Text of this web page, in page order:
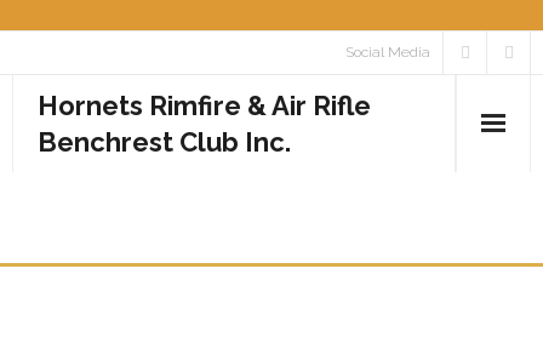
content
Social Media
Hornets Rimfire & Air Rifle
Benchrest Club Inc.